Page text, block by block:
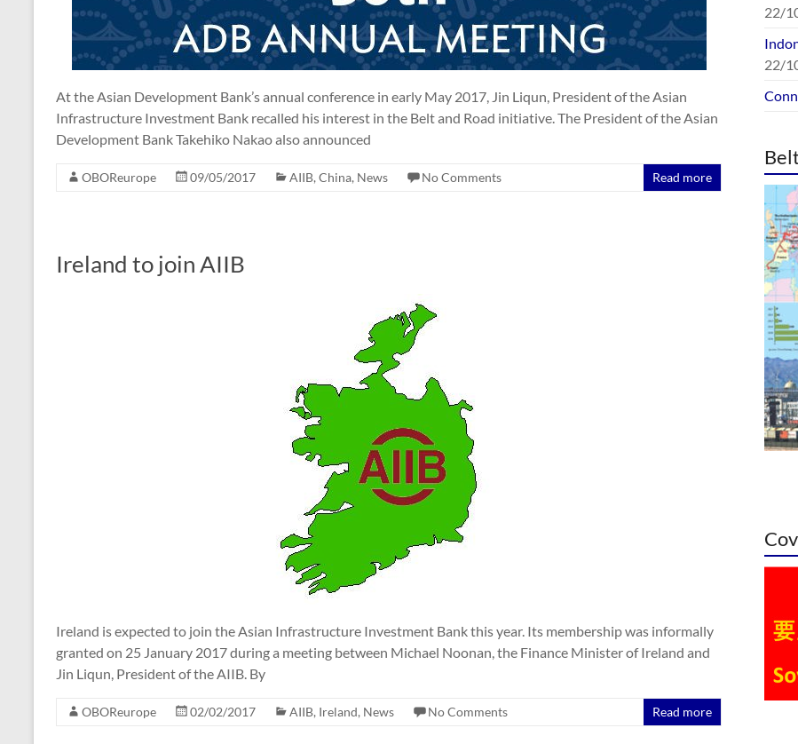
At the Asian Development Bank’s annual conference in early May 2017, Jin Liqun, President of the Asian
Infrastructure Investment Bank recalled his interest in the Belt and Road initiative. The President of the Asian
Development Bank Takehiko Nakao also announced
OBOReurope 09/05/2017 AIIB, China, News No Comments Read more
Ireland to join AIIB
Ireland is expected to join the Asian Infrastructure Investment Bank this year. Its membership was informally
granted on 25 January 2017 during a meeting between Michael Noonan, the Finance Minister of Ireland and
Jin Liqun, President of the AIIB. By
OBOReurope 02/02/2017 AIIB, Ireland, News No Comments Read more
22/
22/